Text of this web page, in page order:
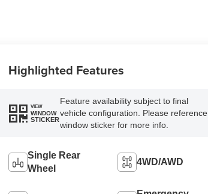
Highlighted Features
VIEW
WINDOW
STICKER
Feature availability subject to final
vehicle configuration. Please reference
window sticker for more info.
Single Rear
Wheel
4WD/AWD